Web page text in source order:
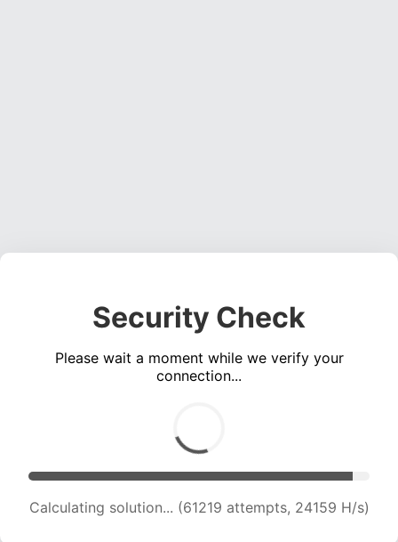
Security Check
Please wait a moment while we verify your
connection...
Calculating solution... (63311 attempts, 24027
H/s)